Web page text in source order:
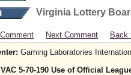
Virginia Lottery
Next Comment
Back
Gaming Laboratories
5-70-190 Use of Official